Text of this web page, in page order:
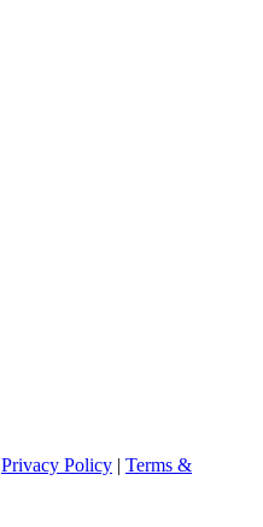
Privacy Policy | Terms &